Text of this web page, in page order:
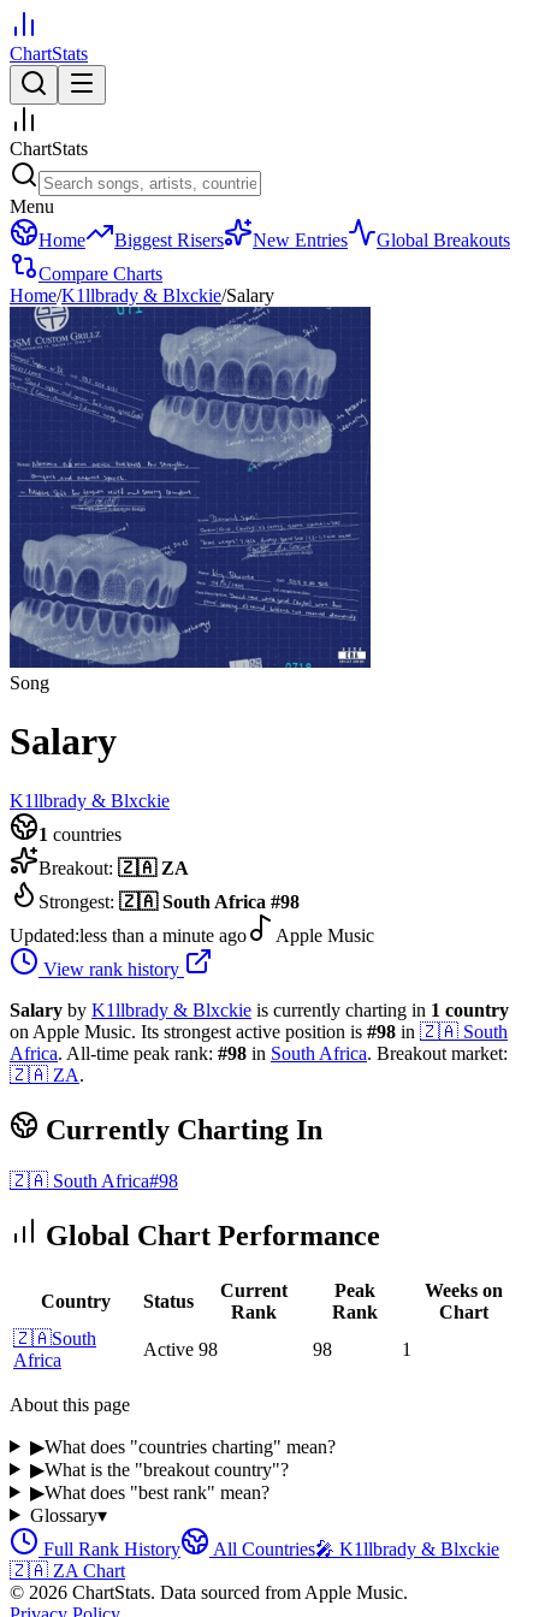
ChartStats
ChartStats
Menu
Home
Biggest Risers New Entries
Global Breakouts
Compare Charts
Home/K1llbrady & Blxckie/Salary
Song
Salary
K1llbrady & Blxckie
1 countries
Breakout: 🇿🇦 ZA
Strongest: 🇿🇦 South Africa #98
Updated:less than a minute ago
Apple Music
View rank history
Salary by K1llbrady & Blxckie is currently charting in 1 country
on Apple Music. Its strongest active position is #98 in 🇿🇦 South
Africa. All-time peak rank: #98 in South Africa. Breakout market:
🇿🇦 ZA.
Currently Charting In
🇿🇦 South Africa#98
Global Chart Performance
Country Status
Current
Rank
Peak
Rank
Weeks on
Chart
🇿🇦South
Africa
Active 98 98 1
About this page
▶What does "countries charting" mean?
▶What is the "breakout country"?
▶What does "best rank" mean?
Glossary▾
Full Rank History
All Countries🎤 K1llbrady & Blxckie
🇿🇦 ZA Chart
© 2026 ChartStats. Data sourced from Apple Music.